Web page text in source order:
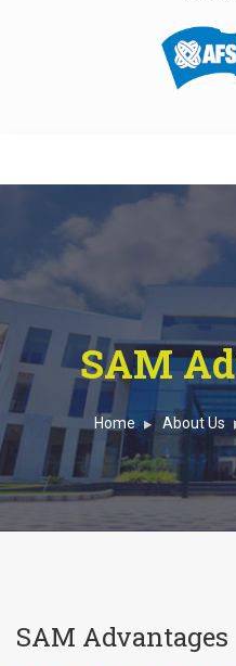
SAM
Home About Us
SAM Advantages